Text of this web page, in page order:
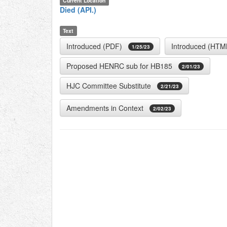
Died (API.)
Text
Introduced (PDF) 1/25/23 Introduced
Proposed HENRC sub for HB185 2/01/23
HJC Committee Substitute 2/21/23
Amendments in Context 2/02/23